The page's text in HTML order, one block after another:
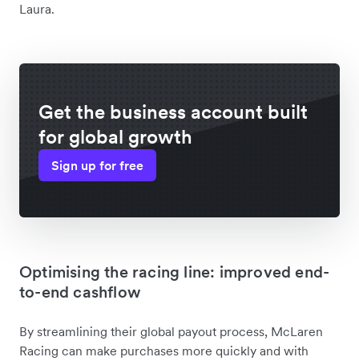
Laura.
Get the business account built
for global growth
Sign up for free
Optimising the racing line: improved end-
to-end cashflow
By streamlining their global payout process, McLaren
Racing can make purchases more quickly and with